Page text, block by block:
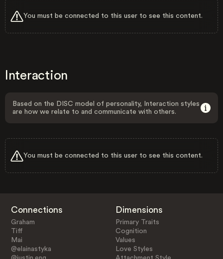
You must be connected to this user to see this content.
Interaction
Based on the DISC model of personality, Interaction styles
are how we relate to and communicate with others.
You must be connected to this user to see this content.
Connections
Graham
Tiff
Mai
@elainastyka
Dimensions
Primary Traits
Cognition
Values
Love Styles